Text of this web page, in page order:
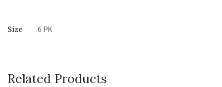
Size 6 PK
Related Products